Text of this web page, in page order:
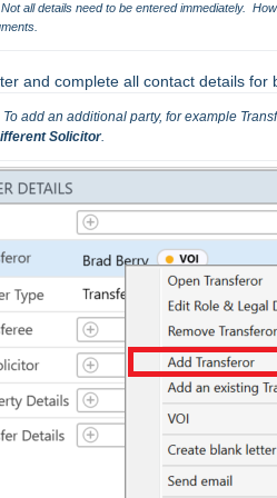
Not all details need to be entered immediately.
and complete all contact details for
To add an additional party, for example
Solicitor.